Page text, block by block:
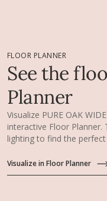
FLOOR PLANNER
See the
Planner
Visualize PURE OAK
interactive Floor Planner.
lighting to find the
Visualize in Floor Planner